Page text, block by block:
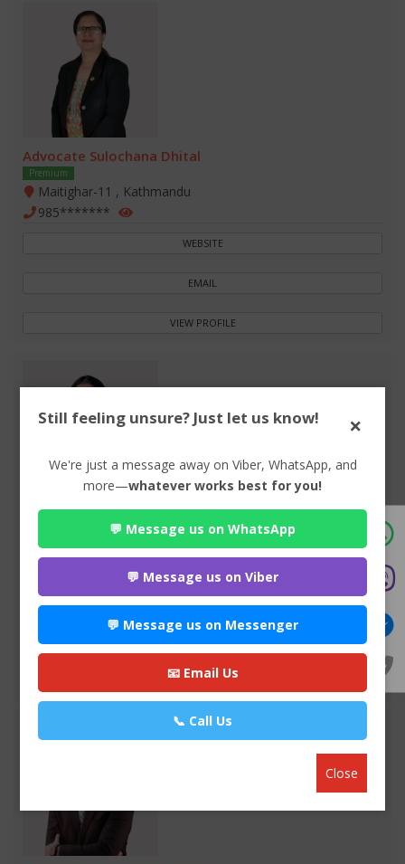
Advocate Sulochana Dhital
Premium
Maitighar-11 , Kathmandu
985*******
WEBSITE
EMAIL
VIEW PROFILE
Advocate Sakun Bhandari
Park Lane Buddhanagar , Kathmandu
WEBSITE
EMAIL
VIEW PROFILE
Still feeling unsure? Just let us know! ×
We're just a message away on Viber, WhatsApp, and
more—whatever works best for you!
💬 Message us on WhatsApp
💬 Message us on Viber
💬 Message us on Messenger
📧 Email Us
📞 Call Us
Close